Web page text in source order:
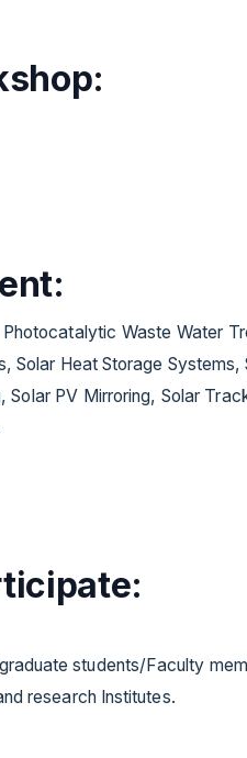
Waste Water
Solar Heat Storage
Solar PV Mirroring, Solar
students/Faculty
research Institutes.